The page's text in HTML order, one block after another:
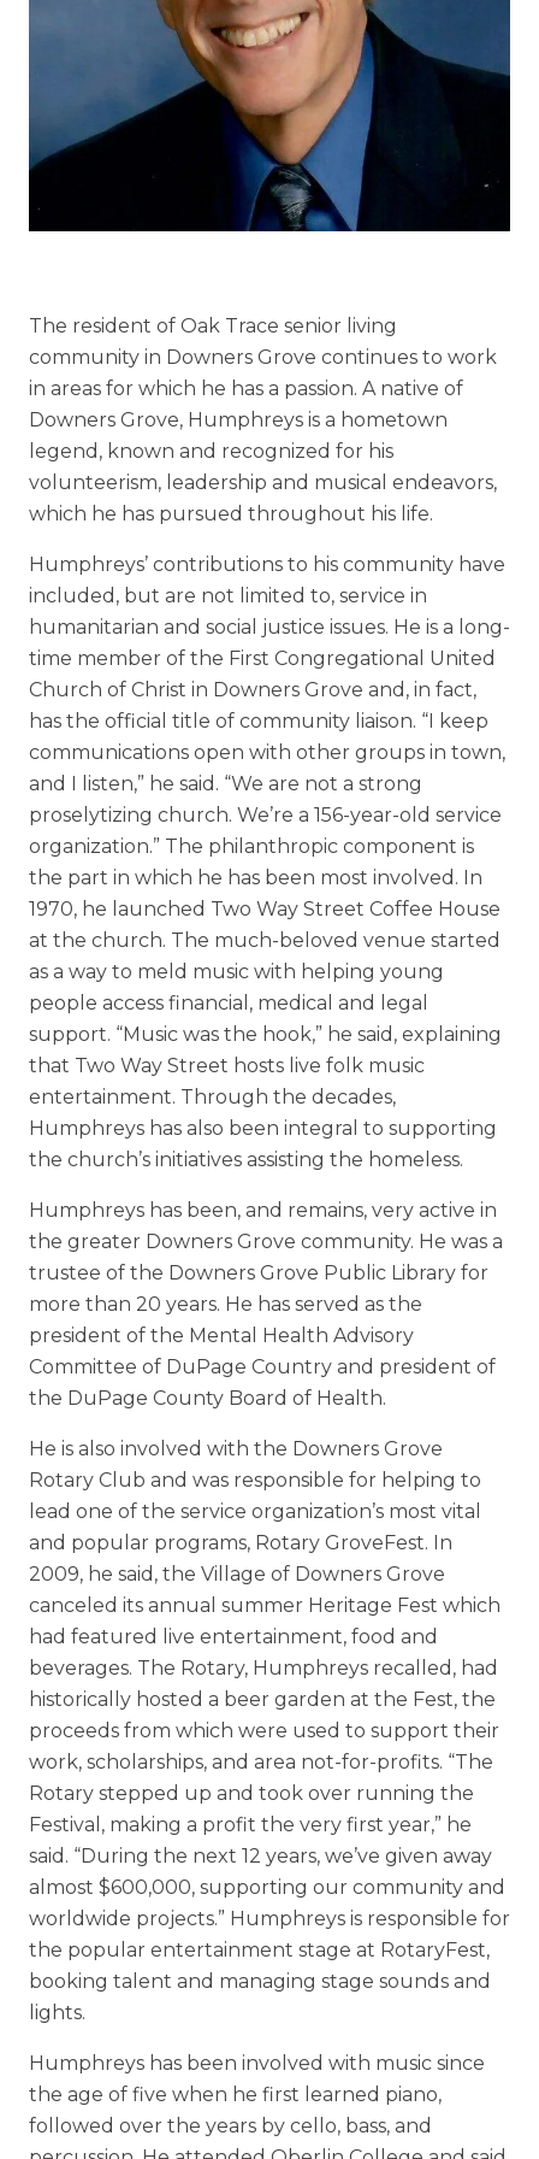
Understanding Levels of Care
Memory Care
Skilled Nursing
The resident of Oak Trace senior living
community in Downers Grove continues to work
in areas for which he has a passion. A native of
Downers Grove, Humphreys is a hometown
legend, known and recognized for his
volunteerism, leadership and musical endeavors,
which he has pursued throughout his life.
Humphreys’ contributions to his community have
included, but are not limited to, service in
humanitarian and social justice issues. He is a long-
time member of the First Congregational United
Church of Christ in Downers Grove and, in fact,
has the official title of community liaison. “I keep
communications open with other groups in town,
and I listen,” he said. “We are not a strong
proselytizing church. We’re a 156-year-old service
organization.” The philanthropic component is
the part in which he has been most involved. In
1970, he launched Two Way Street Coffee House
at the church. The much-beloved venue started
as a way to meld music with helping young
people access financial, medical and legal
support. “Music was the hook,” he said, explaining
that Two Way Street hosts live folk music
entertainment. Through the decades,
Humphreys has also been integral to supporting
the church’s initiatives assisting the homeless.
Humphreys has been, and remains, very active in
the greater Downers Grove community. He was a
trustee of the Downers Grove Public Library for
more than 20 years. He has served as the
president of the Mental Health Advisory
Committee of DuPage Country and president of
the DuPage County Board of Health.
He is also involved with the Downers Grove
Rotary Club and was responsible for helping to
lead one of the service organization’s most vital
and popular programs, Rotary GroveFest. In
2009, he said, the Village of Downers Grove
canceled its annual summer Heritage Fest which
had featured live entertainment, food and
beverages. The Rotary, Humphreys recalled, had
historically hosted a beer garden at the Fest, the
proceeds from which were used to support their
work, scholarships, and area not-for-profits. “The
Rotary stepped up and took over running the
Festival, making a profit the very first year,” he
said. “During the next 12 years, we’ve given away
almost $600,000, supporting our community and
worldwide projects.” Humphreys is responsible for
the popular entertainment stage at RotaryFest,
booking talent and managing stage sounds and
lights.
Humphreys has been involved with music since
the age of five when he first learned piano,
followed over the years by cello, bass, and